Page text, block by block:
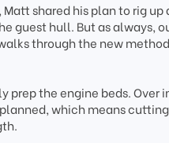
shared his plan to rig
guest hull. But as always,
through the new
the engine beds. Over
which means